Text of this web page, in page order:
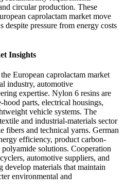
circular production. These
caprolactam market move
pressure from energy costs
Insights
European caprolactam market
industry, automotive
expertise. Nylon 6 resins are
parts, electrical housings,
vehicle systems. The
and industrial-materials sector
fibers and technical yarns. German
efficiency, product carbon-
solutions. Cooperation
automotive suppliers, and
develop materials that maintain
environmental and